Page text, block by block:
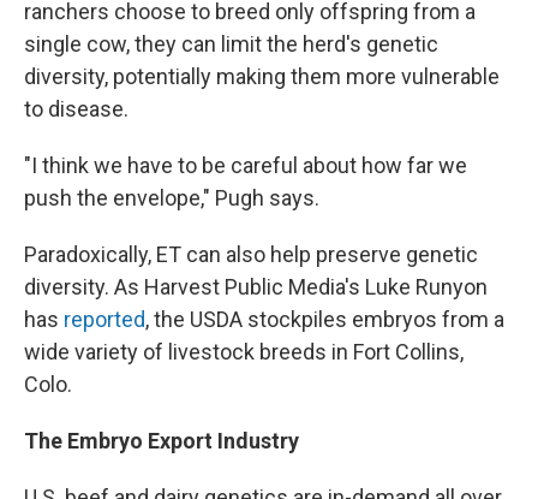
ranchers choose to breed only offspring from a
single cow, they can limit the herd's genetic
diversity, potentially making them more vulnerable
to disease.
"I think we have to be careful about how far we
push the envelope," Pugh says.
Paradoxically, ET can also help preserve genetic
diversity. As Harvest Public Media's Luke Runyon
has reported, the USDA stockpiles embryos from a
wide variety of livestock breeds in Fort Collins,
Colo.
The Embryo Export Industry